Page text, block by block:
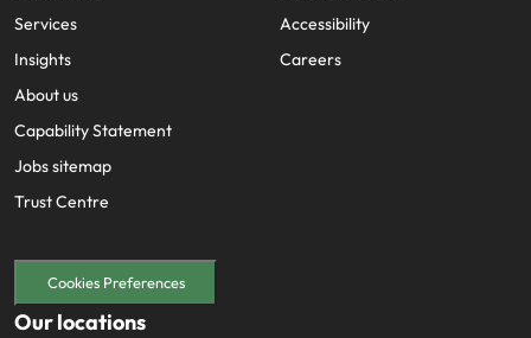
Services
Insights
About us
Capability Statement
Jobs sitemap
Trust Centre
Accessibility
Careers
Cookies Preferences
Our locations